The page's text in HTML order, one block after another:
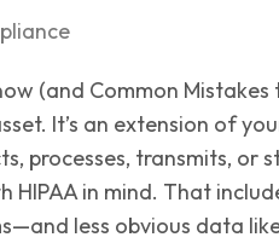
(and Common Mistakes
It’s an extension of
processes, transmits, or
in mind. That
less obvious data